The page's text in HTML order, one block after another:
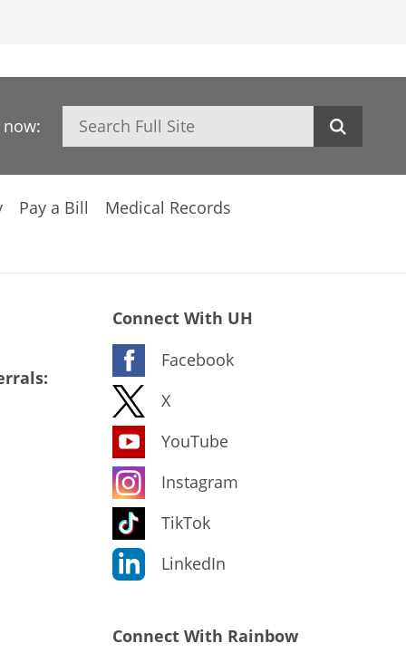
Search
Pay a Bill Medical Records
Connect With UH
Facebook
X
YouTube
Instagram
TikTok
LinkedIn
Connect With Rainbow